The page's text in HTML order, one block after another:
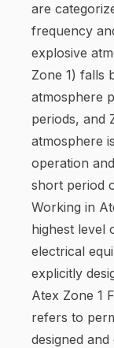
are
frequency
explosive
Zone 1) falls
atmosphere
periods, and
atmosphere
operation
short period
Working in
highest level
electrical
explicitly
Atex Zone 1
refers to
designed